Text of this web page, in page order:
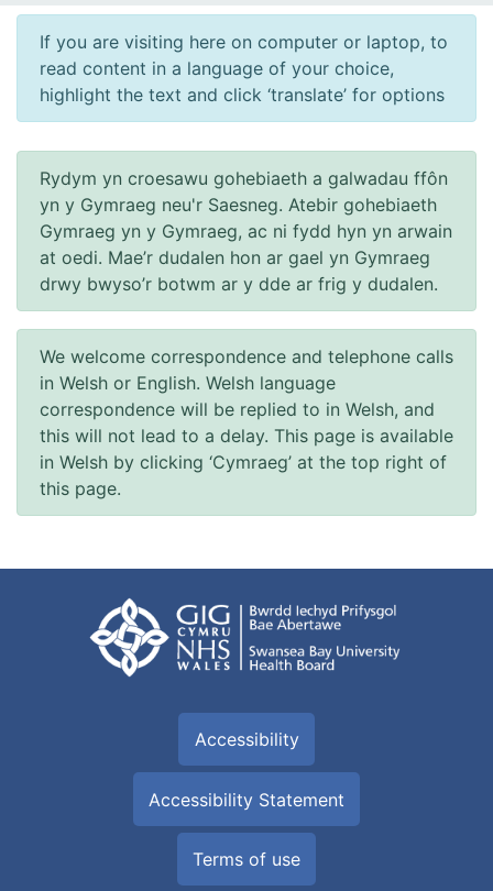
If you are visiting here on computer or laptop, to
read content in a language of your choice,
highlight the text and click ‘translate’ for options
Rydym yn croesawu gohebiaeth a galwadau ffôn
yn y Gymraeg neu'r Saesneg. Atebir gohebiaeth
Gymraeg yn y Gymraeg, ac ni fydd hyn yn arwain
at oedi. Mae’r dudalen hon ar gael yn Gymraeg
drwy bwyso’r botwm ar y dde ar frig y dudalen.
We welcome correspondence and telephone calls
in Welsh or English. Welsh language
correspondence will be replied to in Welsh, and
this will not lead to a delay. This page is available
in Welsh by clicking ‘Cymraeg’ at the top right of
this page.
Accessibility
Accessibility Statement
Terms of use